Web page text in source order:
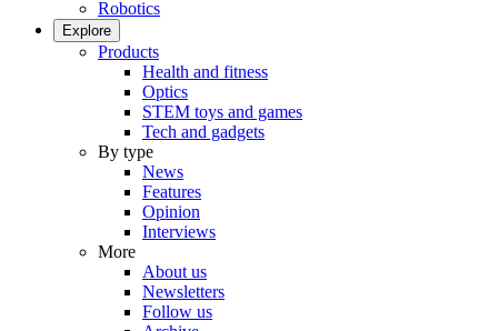
Robotics
Explore
Products
Health and fitness
Optics
STEM toys and games
Tech and gadgets
By type
News
Features
Opinion
Interviews
More
About us
Newsletters
Follow us